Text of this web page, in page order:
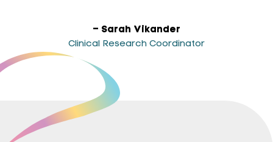
– Sarah Vikander
Clinical Research Coordinator